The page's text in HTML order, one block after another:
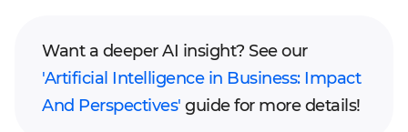
Want a deeper AI insight? See our
'Artificial Intelligence in Business: Impact
And Perspectives' guide for more details!